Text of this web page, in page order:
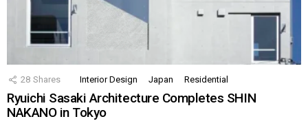
28 Shares Interior Design Japan Residential
Ryuichi Sasaki Architecture Completes SHIN
NAKANO in Tokyo